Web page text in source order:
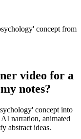
concept from
video for a
notes?
concept into
narration, animated
abstract ideas.